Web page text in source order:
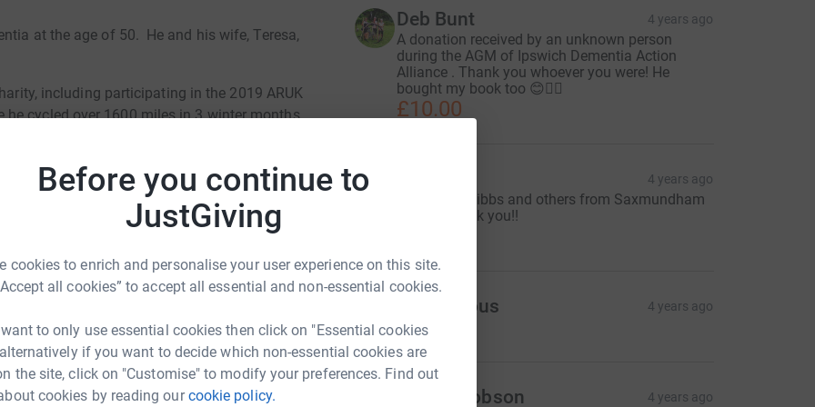
Before you continue to
JustGiving
cookies to enrich and personalise your user experience on this site.
all cookies” to accept all essential and non-essential cookies.
to only use essential cookies then click on "Essential cookies
if you want to decide which non-essential cookies are
the site, click on "Customise" to modify your preferences. Find out
cookies by reading ourcookie policy.
at the age of 50. He and his wife, Teresa,
including participating in the 2019 ARUK
he cycled over 1600 miles in 3 winter months.
Restaurant That Makes Mistakes" (hence
both in raising awareness of the condition
and Teresa's hearts.
which is an overnight event from London
because it takes place overnight, he is now
he has proposed his own version cycling
of over 100 miles and which will take
Daynamo". Accompanying Peter will be
"Slow Puncture, Living well with Dementia"
Also see his web pages for more inspiring
Deb Bunt 4 years ago
A donation received by an unknown person
during the AGM of Ipswich Dementia Action
Alliance . Thank you whoever you were! He
bought my book too 😊🚴‍♀️
£10.00
4 years ago
from Mrs Knibbs and others from Saxmundham
library - thank you!!
Anonymous 4 years ago
Janice Dobson 4 years ago